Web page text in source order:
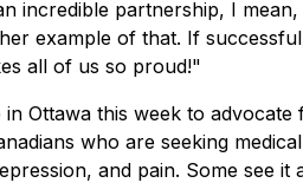
incredible partnership, I
example of that. If
all of us so proud!"
Ottawa this week to
who are seeking
and pain. Some see